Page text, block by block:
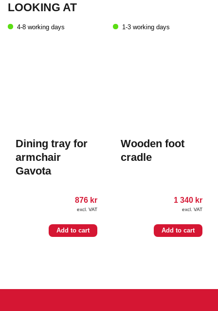
LOOKING AT
4-8 working days
Dining tray for
armchair
Gavota
876 kr
excl. VAT
Add to cart
1-3 working days
Wooden foot
cradle
1 340 kr
excl. VAT
Add to cart